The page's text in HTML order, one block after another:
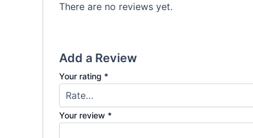
There are no reviews yet.
Add a Review
Your rating *
Your review *